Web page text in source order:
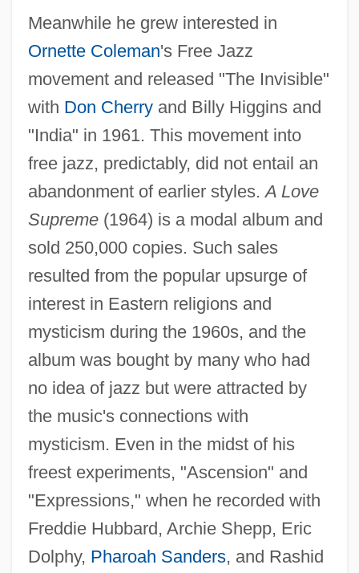
Meanwhile he grew interested in
Ornette Coleman's Free Jazz
movement and released "The Invisible"
with Don Cherryand Billy Higgins and
"India" in 1961. This movement into
free jazz, predictably, did not entail an
abandonment of earlier styles.A Love
Supreme(1964) is a modal album and
sold 250,000 copies. Such sales
resulted from the popular upsurge of
interest in Eastern religions and
mysticism during the 1960s, and the
album was bought by many who had
no idea of jazz but were attracted by
the music's connections with
mysticism. Even in the midst of his
freest experiments, "Ascension" and
"Expressions," when he recorded with
Freddie Hubbard, Archie Shepp, Eric
Dolphy, Pharoah Sanders, and Rashid